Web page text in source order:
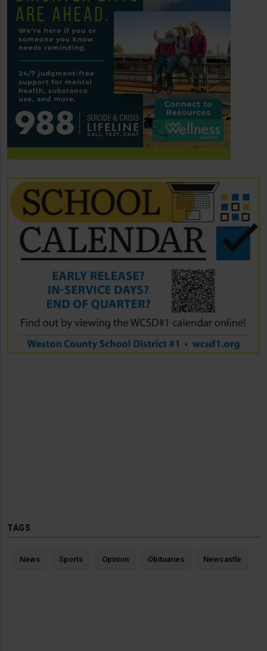
TAGS
News Sports Opinion Obituaries Newcastle